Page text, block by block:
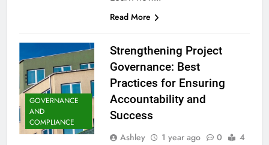
Read More
GOVERNANCE
AND
COMPLIANCE
Strengthening Project
Governance: Best
Practices for Ensuring
Accountability and
Success
Ashley 1 year ago 0
4